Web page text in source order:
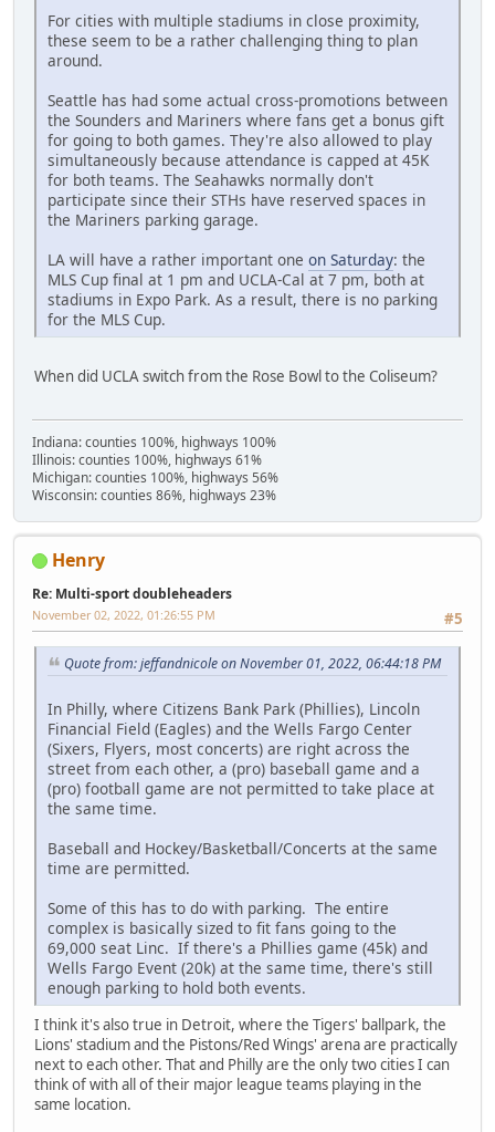
For cities with multiple stadiums in close proximity,
these seem to be a rather challenging thing to plan
around.
Seattle has had some actual cross-promotions between
the Sounders and Mariners where fans get a bonus gift
for going to both games. They're also allowed to play
simultaneously because attendance is capped at 45K
for both teams. The Seahawks normally don't
participate since their STHs have reserved spaces in
the Mariners parking garage.
LA will have a rather important one on Saturday: the
MLS Cup final at 1 pm and UCLA-Cal at 7 pm, both at
stadiums in Expo Park. As a result, there is no parking
for the MLS Cup.
When did UCLA switch from the Rose Bowl to the Coliseum?
Indiana: counties 100%, highways 100%
Illinois: counties 100%, highways 61%
Michigan: counties 100%, highways 56%
Wisconsin: counties 86%, highways 23%
Henry
Re: Multi-sport doubleheaders
#5
November 02, 2022, 01:26:55 PM
Quote from: jeffandnicole on November 01, 2022, 06:44:18 PM
In Philly, where Citizens Bank Park (Phillies), Lincoln
Financial Field (Eagles) and the Wells Fargo Center
(Sixers, Flyers, most concerts) are right across the
street from each other, a (pro) baseball game and a
(pro) football game are not permitted to take place at
the same time.
Baseball and Hockey/Basketball/Concerts at the same
time are permitted.
Some of this has to do with parking. The entire
complex is basically sized to fit fans going to the
69,000 seat Linc. If there's a Phillies game (45k) and
Wells Fargo Event (20k) at the same time, there's still
enough parking to hold both events.
I think it's also true in Detroit, where the Tigers' ballpark, the
Lions' stadium and the Pistons/Red Wings' arena are practically
next to each other. That and Philly are the only two cities I can
think of with all of their major league teams playing in the
same location.